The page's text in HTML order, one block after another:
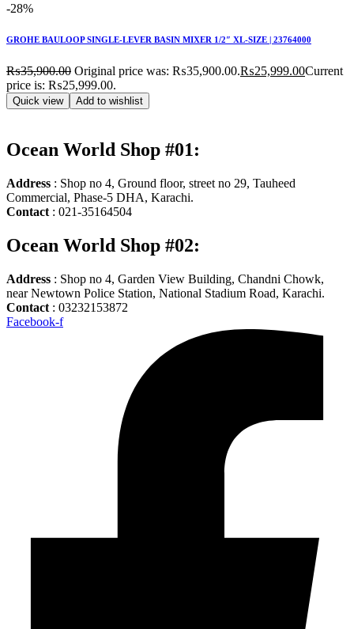
-28%
GROHE BAULOOP SINGLE-LEVER BASIN MIXER 1/2″ XL-SIZE | 23764000
₨35,900.00 Original price was: ₨35,900.00.₨25,999.00Current
price is: ₨25,999.00.
Quick view Add to wishlist
Ocean World Shop #01:
Address : Shop no 4, Ground floor, street no 29, Tauheed
Commercial, Phase-5 DHA, Karachi.
Contact : 021-35164504
Ocean World Shop #02:
Address : Shop no 4, Garden View Building, Chandni Chowk,
near Newtown Police Station, National Stadium Road, Karachi.
Contact : 03232153872
Facebook-f